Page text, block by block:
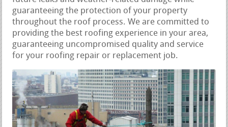
guaranteeing the protection of your property
throughout the roof process. We are committed to
providing the best roofing experience in your area,
guaranteeing uncompromised quality and service
for your roofing repair or replacement job.